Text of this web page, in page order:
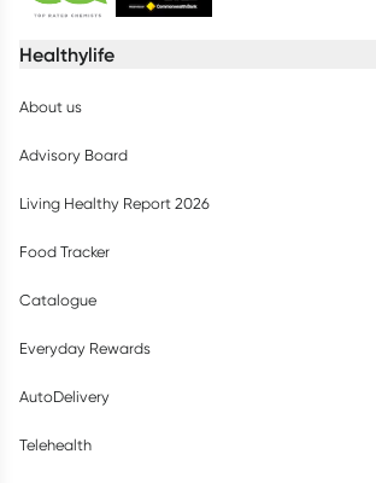
Healthylife
About us
Advisory Board
Living Healthy Report 2026
Food Tracker
Catalogue
Everyday Rewards
AutoDelivery
Telehealth